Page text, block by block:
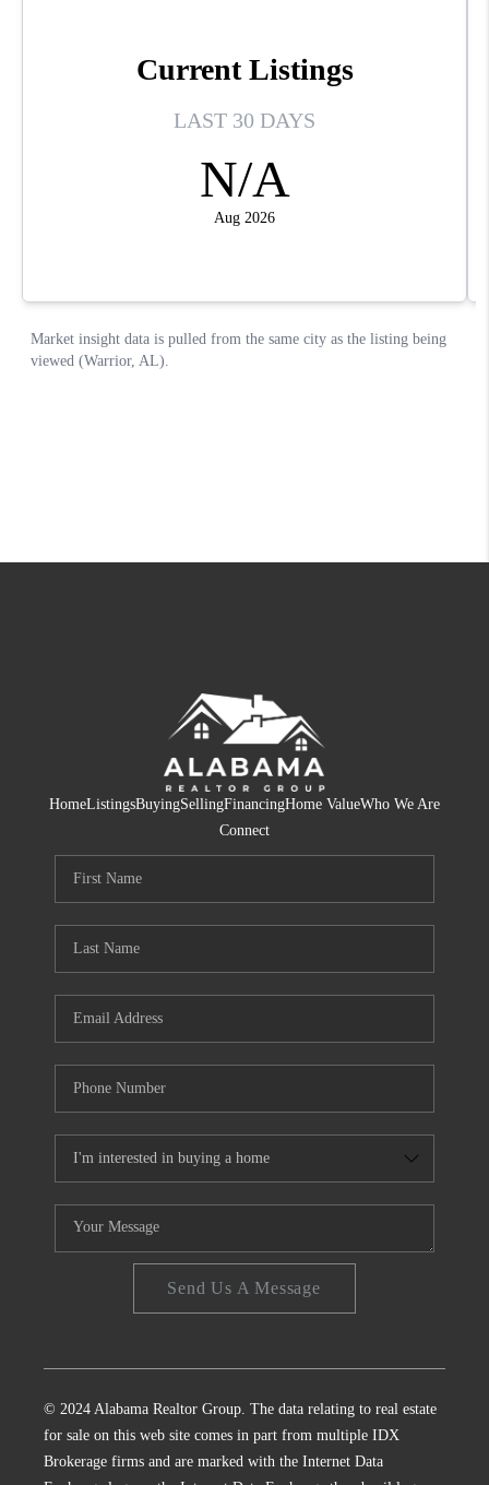
HomeListingsBuyingSellingFinancingHome ValueWho We Are
Connect
Send Us A Message
© 2024 Alabama Realtor Group. The data relating to real estate
for sale on this web site comes in part from multiple IDX
Brokerage firms and are marked with the Internet Data